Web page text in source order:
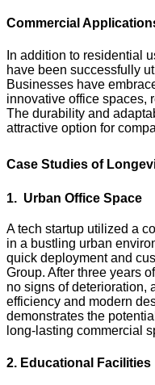
Commercial
In addition to residential
have been successfully
Businesses have
innovative office spaces,
The durability and
attractive option for
Case Studies of
1. Urban Office Space
A tech startup utilized a
in a bustling urban
quick deployment and
Group. After three years
no signs of deterioration,
efficiency and modern
demonstrates the
long-lasting commercial
2. Educational Facilities